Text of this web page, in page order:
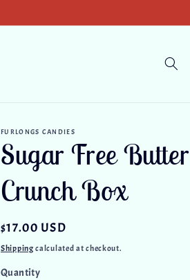
FURLONGS CANDIES
Sugar Free Butter
Crunch Box
Regular
price
$17.00 USD
Shippingcalculated at checkout.
Quantity